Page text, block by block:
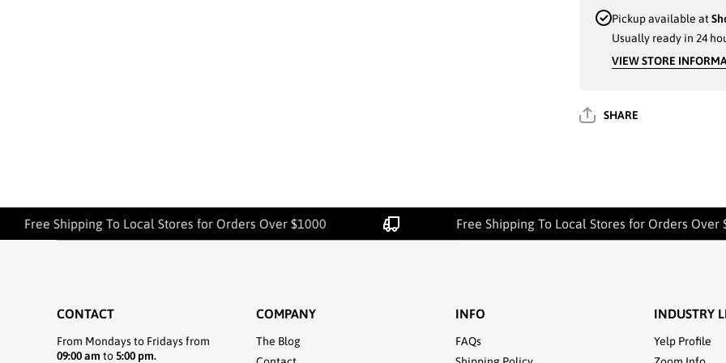
SOCKS -
DARK
ASSORTED
WITH
SIZE 10-13
(513DS018) -
SOCKS -
DARK
ASSORTED
WITH
Pickup available at
Usually ready in 24
VIEW STORE
SHARE
Free Shipping To Local Stores for Orders Over $1000 Free Shipping To Local Stores for Orders Over
CONTACT
From Mondays to Fridays from
09:00 am to5:00 pm.
COMPANY
The Blog
INFO
FAQs
INDUSTRY
Yelp Profile